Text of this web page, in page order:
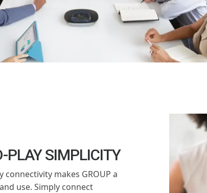
PLAY SIMPLICITY
connectivity makes GROUP a
use. Simply connect